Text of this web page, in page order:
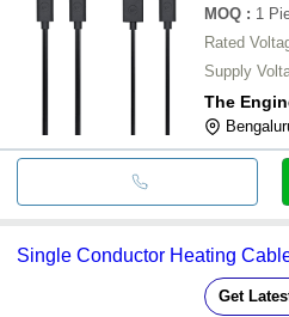
MOQ : 1
Rated
Supply
The
Single Conductor Heating
Get